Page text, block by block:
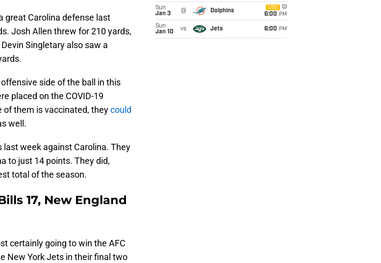
great Carolina defense last
Josh Allen threw for 210 yards,
Singletary also saw a
side of the ball in this
placed on the COVID-19
of them is vaccinated, theycould
well.
last week against Carolina. They
to just 14 points. They did,
total of the season.
17, New England
certainly going to win the AFC
New York Jets in their final two
Sun
Jan 3
@ Dolphins
CBS
6:00 PM
Sun
Jan 10
vs Jets 6:00 PM